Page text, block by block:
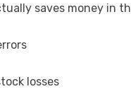
saves money in
losses